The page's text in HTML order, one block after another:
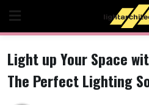
content
Light up Your Space
The Perfect Lighting